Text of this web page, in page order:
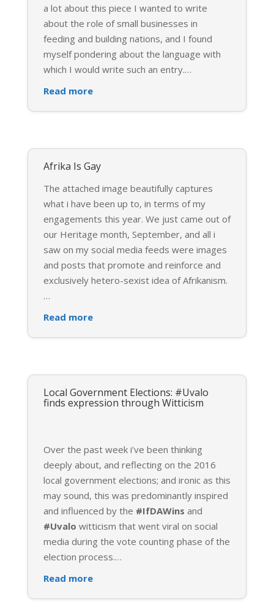
a lot about this piece I wanted to write
about the role of small businesses in
feeding and building nations, and I found
myself pondering about the language with
which I would write such an entry.…
Read more
Afrika Is Gay
The attached image beautifully captures
what i have been up to, in terms of my
engagements this year. We just came out of
our Heritage month, September, and all i
saw on my social media feeds were images
and posts that promote and reinforce and
exclusively hetero-sexist idea of Afrikanism.
…
Read more
Local Government Elections: #Uvalo
finds expression through Witticism
Over the past week i’ve been thinking
deeply about, and reflecting on the 2016
local government elections; and ironic as this
may sound, this was predominantly inspired
and influenced by the #IfDAWins and
#Uvalo witticism that went viral on social
media during the vote counting phase of the
election process.…
Read more